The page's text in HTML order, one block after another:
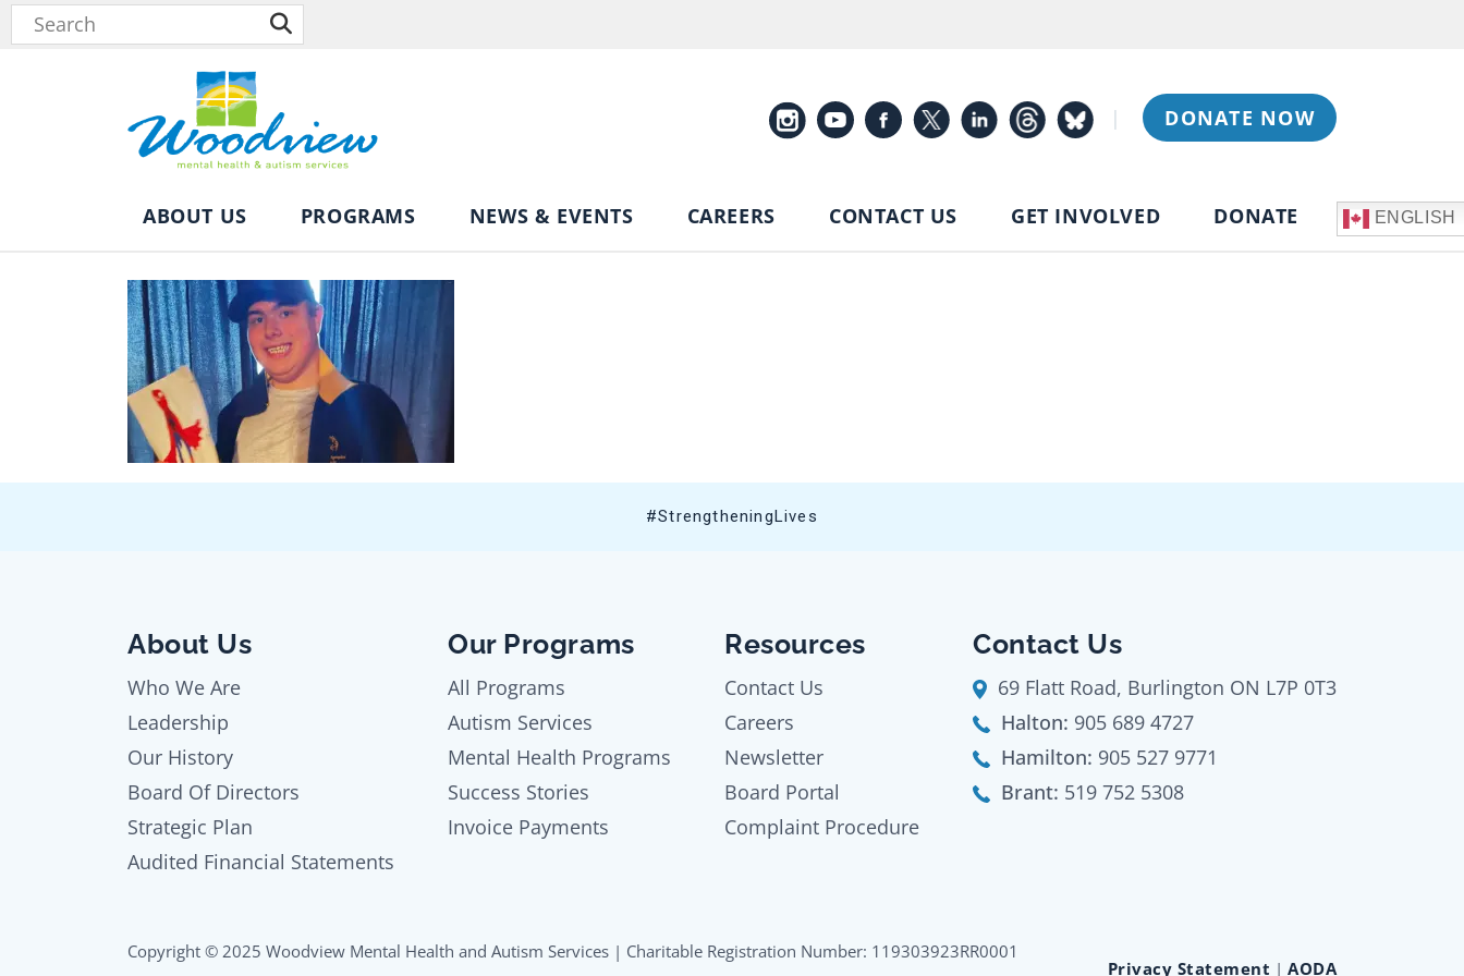
| DONATE NOW
ABOUT US PROGRAMS NEWS & EVENTS CAREERS CONTACT US GET INVOLVED DONATE ENGLISH
#StrengtheningLives
About Us
Who We Are
Leadership
Our History
Board Of Directors
Strategic Plan
Audited Financial Statements
Our Programs
All Programs
Autism Services
Mental Health Programs
Success Stories
Invoice Payments
Resources
Contact Us
Careers
Newsletter
Board Portal
Complaint Procedure
Contact Us
69 Flatt Road, Burlington ON L7P 0T3
Halton: 905 689 4727
Hamilton: 905 527 9771
Brant: 519 752 5308
Copyright © 2025 Woodview Mental Health and Autism Services | Charitable Registration Number: 119303923RR0001
Privacy Statement | AODA